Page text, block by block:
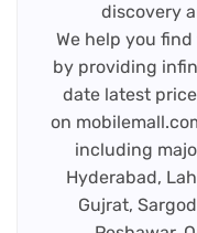
discovery
We help you
by providing
date latest
on
including
Hyderabad,
Gujrat,